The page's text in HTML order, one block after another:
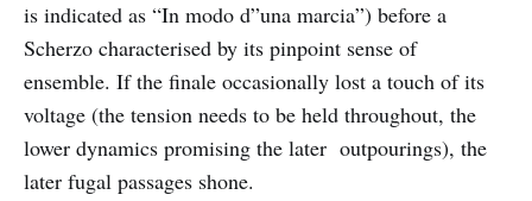
is indicated as “In modo d”una marcia”) before a
Scherzo characterised by its pinpoint sense of
ensemble. If the finale occasionally lost a touch of its
voltage (the tension needs to be held throughout, the
lower dynamics promising the later outpourings), the
later fugal passages shone.